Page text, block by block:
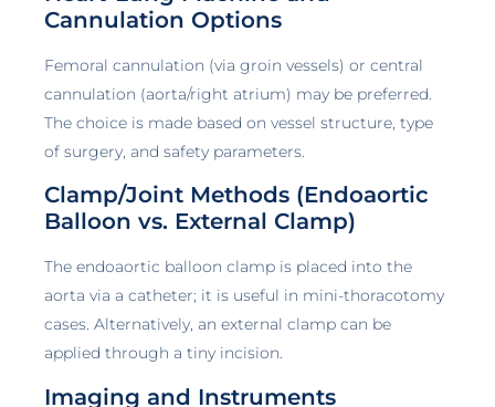
Cannulation Options
Femoral cannulation (via groin vessels) or central
cannulation (aorta/right atrium) may be preferred.
The choice is made based on vessel structure, type
of surgery, and safety parameters.
Clamp/Joint Methods (Endoaortic
Balloon vs. External Clamp)
The endoaortic balloon clamp is placed into the
aorta via a catheter; it is useful in mini-thoracotomy
cases. Alternatively, an external clamp can be
applied through a tiny incision.
Imaging and Instruments